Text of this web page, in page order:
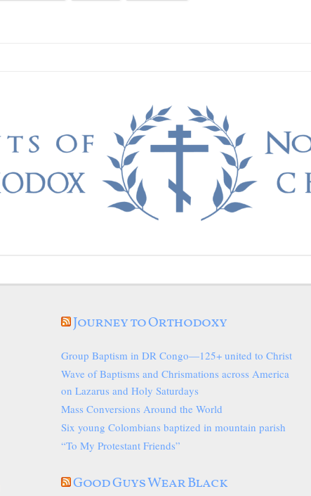
Journey to Orthodoxy
Group Baptism in DR Congo—125+ united to Christ
Wave of Baptisms and Chrismations across America
on Lazarus and Holy Saturdays
Mass Conversions Around the World
Six young Colombians baptized in mountain parish
“To My Protestant Friends”
Good Guys Wear Black